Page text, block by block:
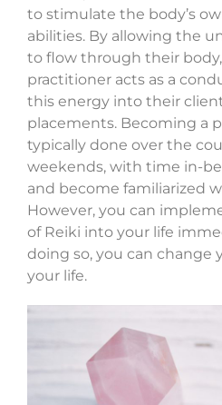
to stimulate the body’s
abilities. By allowing the
to flow through their
practitioner acts as a
this energy into their
placements. Becoming a
typically done over the
weekends, with time in-
and become familiarized
However, you can
of Reiki into your life
doing so, you can change
your life.